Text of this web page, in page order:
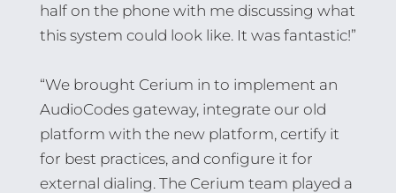
half on the phone with me discussing what
this system could look like. It was fantastic!”
“We brought Cerium in to implement an
AudioCodes gateway, integrate our old
platform with the new platform, certify it
for best practices, and configure it for
external dialing. The Cerium team played a